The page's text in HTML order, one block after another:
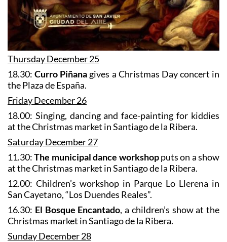
Thursday December 25
18.30:Curro Piñana gives a Christmas Day concert in
the Plaza de España.
Friday December 26
18.00: Singing, dancing and face-painting for kiddies
at the Christmas market in Santiago de la Ribera.
Saturday December 27
11.30:The municipal dance workshopputs on a show
at the Christmas market in Santiago de la Ribera.
12.00: Children’s workshop in Parque Lo Llerena in
San Cayetano, “Los Duendes Reales”.
16.30: El Bosque Encantado, a children’s show at the
Christmas market in Santiago de la Ribera.
Sunday December 28